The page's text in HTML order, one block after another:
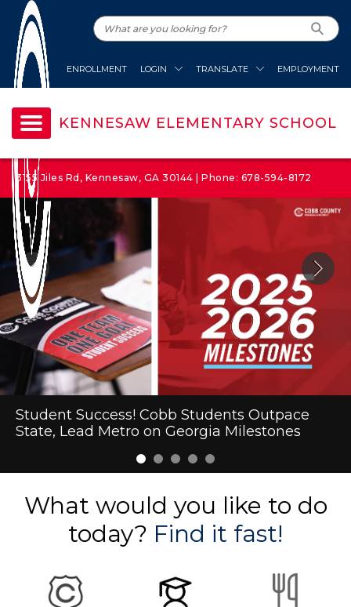
ENROLLMENT LOGIN TRANSLATE EMPLOYMENT
KENNESAW ELEMENTARY SCHOOL
3155 Jiles Rd, Kennesaw, GA 30144 | Phone: 678-594-8172
Student Success! Cobb Students Outpace
State, Lead Metro on Georgia Milestones
First-Day Excitement Marks the Start of the
2026-27 School Year in Cobb
2026-2027 School Supply List
Cobb Schools Makes Heart Health History
Kennesaw Fun Clubs
What would you like to do
today? Find it fast!